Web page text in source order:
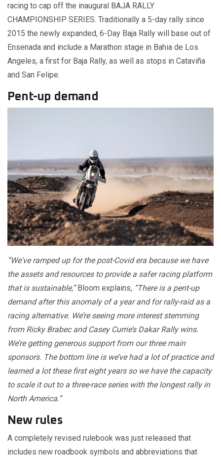
racing to cap off the inaugural BAJA RALLY
CHAMPIONSHIP SERIES. Traditionally a 5-day rally since
2015 the newly expanded, 6-Day Baja Rally will base out of
Ensenada and include a Marathon stage in Bahia de Los
Angeles, a first for Baja Rally, as well as stops in Cataviña
and San Felipe.
Pent-up demand
“We've ramped up for the post-Covid era because we have
the assets and resources to provide a safer racing platform
that is sustainable,”Bloom explains, “There is a pent-up
demand after this anomaly of a year and for rally-raid as a
racing alternative. We’re seeing more interest stemming
from Ricky Brabec and Casey Currie’s Dakar Rally wins.
We’re getting generous support from our three main
sponsors. The bottom line is we’ve had a lot of practice and
learned a lot these first eight years so we have the capacity
to scale it out to a three-race series with the longest rally in
North America.”
New rules
A completely revised rulebook was just released that
includes new roadbook symbols and abbreviations that